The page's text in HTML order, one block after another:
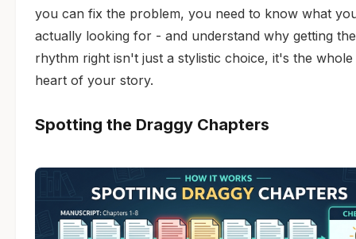
you can fix the problem, you need to know what
actually looking for - and understand why getting the
rhythm right isn't just a stylistic choice, it's the whole
heart of your story.
Spotting the Draggy Chapters